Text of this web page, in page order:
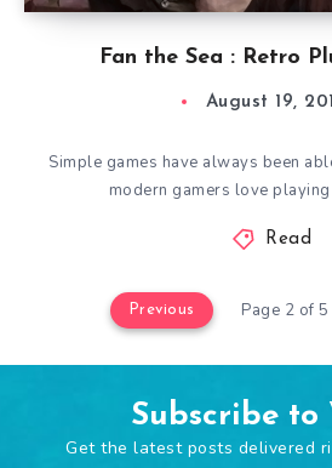
Fan the Sea : Retro
August 19,
Simple games have always been
modern gamers love
Read
Previous Page 2 of 5
Subscribe to
Get the latest posts delivered